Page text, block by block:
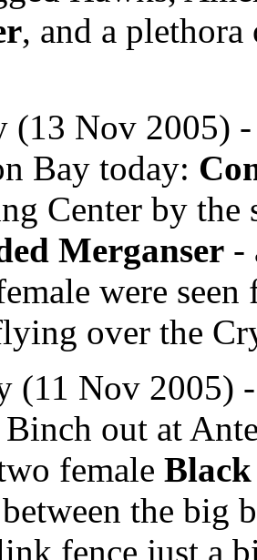
, and a
(13 Nov 2005)
Bay today:
Center by the
Merganser -
were
over the
(11 Nov 2005)
out at
female Black
the big
fence just a